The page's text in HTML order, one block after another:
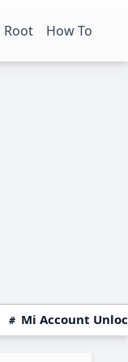
Root How To
Mi Account